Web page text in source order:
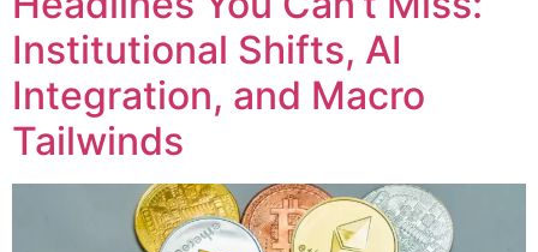
Institutional Shifts, AI
Integration, and Macro
Tailwinds